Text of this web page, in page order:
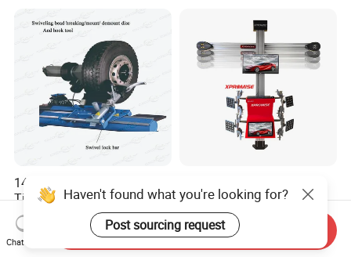
14-26" Customized Truck
Tire Changer Machine for
Sale
US$2,200.00-3,000.00
Wheel Alignment/Wheel
Aligner Machine for
Automobile Machinery with
HD Camera
US$2,999.00-3,157.00
Haven't found what you're looking for?
Post sourcing request
Chat Now
Send Inquiry